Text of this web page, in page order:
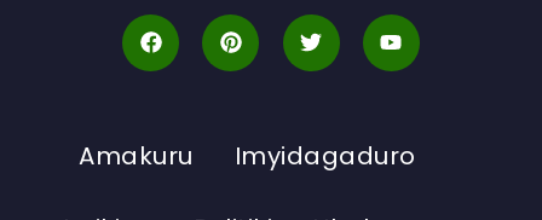
Amakuru Imyidagaduro